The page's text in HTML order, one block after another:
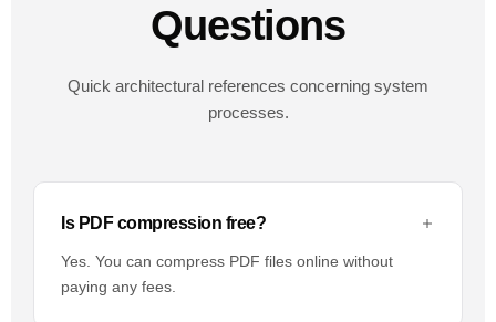
Questions
Quick architectural references concerning system
processes.
Is PDF compression free?
Yes. You can compress PDF files online without
paying any fees.